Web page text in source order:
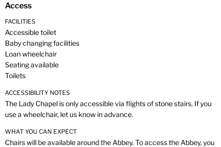
Access
FACILITIES
Accessible toilet
Baby changing facilities
Loan wheelchair
Seating available
Toilets
ACCESSIBILITY NOTES
The Lady Chapel is only accessible via flights of stone stairs. If you
use a wheelchair, let us know in advance.
WHAT YOU CAN EXPECT
Chairs will be available around the Abbey. To access the Abbey, you